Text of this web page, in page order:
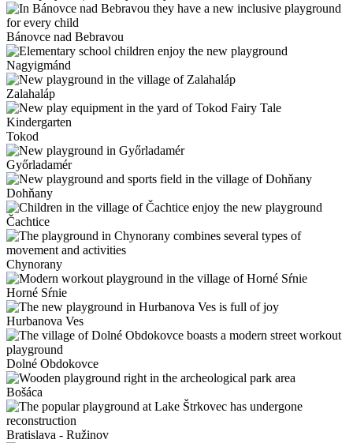
Bánovce nad Bebravou
Nagyigmánd
Zalahaláp
Tokod
Győrladamér
Dohňany
Čachtice
Chynorany
Horné Sŕnie
Hurbanova Ves
Dolné Obdokovce
Bošáca
Bratislava - Ružinov